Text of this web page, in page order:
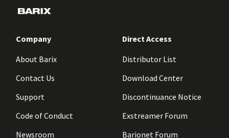
Company
About Barix
Contact Us
Support
Code of Conduct
Newsroom
Direct Access
Distributor List
Download Center
Discontinuance Notice
Exstreamer Forum
Barionet Forum